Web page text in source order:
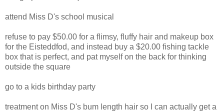
attend Miss D's school musical
refuse to pay $50.00 for a flimsy, fluffy hair and makeup box
for the Eisteddfod, and instead buy a $20.00 fishing tackle
box that is perfect, and pat myself on the back for thinking
outside the square
go to a kids birthday party
treatment on Miss D's bum length hair so I can actually get a